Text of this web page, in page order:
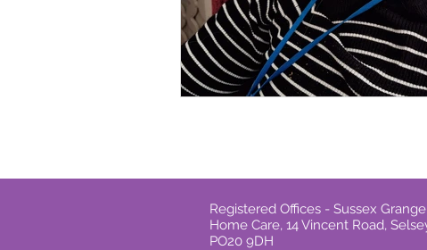
Registered Offices - Sussex
Home Care, 14 Vincent Road,
PO20 9DH